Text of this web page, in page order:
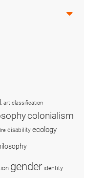
art classification
colonialism
disability ecology
gender identity